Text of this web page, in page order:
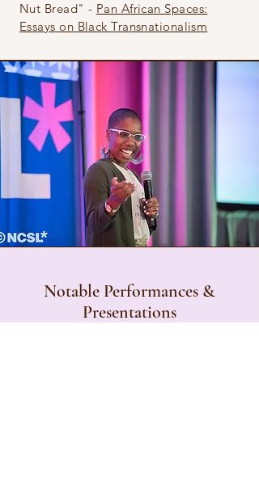
Nut Bread" - Pan African Spaces:
Essays on Black Transnationalism
Notable Performances &
Presentations